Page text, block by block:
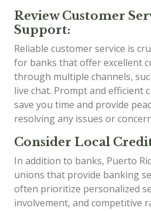
Review Customer
Support:
Reliable customer service is
for banks that offer excellent
through multiple channels,
live chat. Prompt and efficient
save you time and provide
resolving any issues or
Consider Local
In addition to banks, Puerto
unions that provide banking
often prioritize personalized
involvement, and competitive